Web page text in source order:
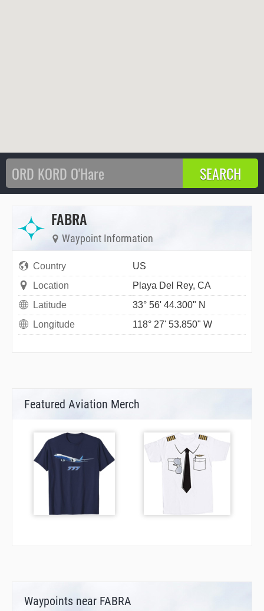
FABRA
Waypoint Information
Country
US
Location
Playa Del Rey, CA
Latitude
33° 56' 44.300" N
Longitude
118° 27' 53.850" W
Featured Aviation Merch
Waypoints near FABRA